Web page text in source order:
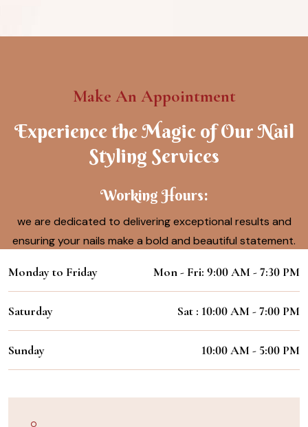
Make An Appointment
Experience the Magic of Our Nail
Styling Services
Working Hours:
we are dedicated to delivering exceptional results and
ensuring your nails make a bold and beautiful statement.
Monday to Friday Mon - Fri: 9:00 AM - 7:30 PM
Saturday Sat : 10:00 AM - 7:00 PM
Sunday 10:00 AM - 5:00 PM